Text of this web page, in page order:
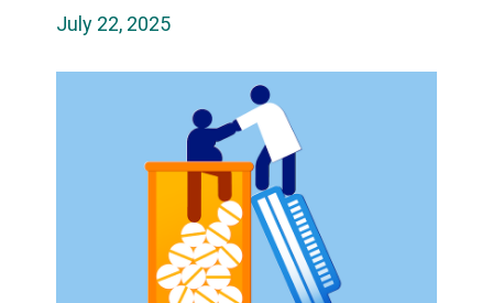
July 22, 2025